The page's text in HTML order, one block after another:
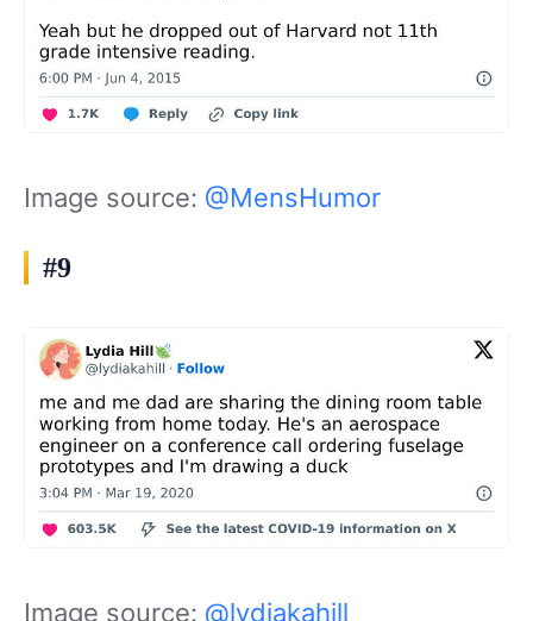
Image source: @MensHumor
#9
Image source: @lydiakahill